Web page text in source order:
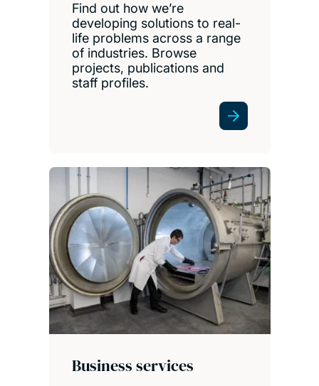
Find out how we’re
developing solutions to real-
life problems across a range
of industries. Browse
projects, publications and
staff profiles.
Business services